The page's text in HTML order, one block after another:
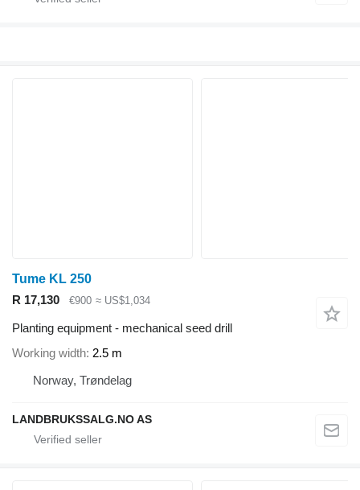
Tume KL 250
R 17,130
€900 ≈ US$1,034
Planting equipment - mechanical seed drill
Working width 2.5 m
Norway, Trøndelag
LANDBRUKSSALG.NO AS